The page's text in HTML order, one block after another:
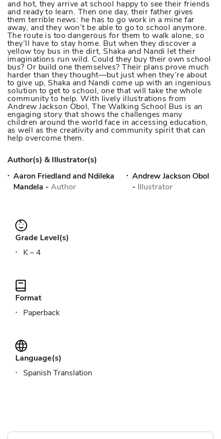
and hot, they arrive at school happy to see their friends
and ready to learn. Then one day, their father gives
them terrible news: he has to go work in a mine far
away, and they won’t be able to go to school anymore.
The route is too dangerous for them to walk alone, so
they’ll have to stay home. But when they discover a
yellow toy bus in the dirt, Shaka and Nandi let their
imaginations run wild. Could they buy their own school
bus? Or build one themselves? Their plans prove much
harder than they thought—but just when they’re about
to give up, Shaka and Nandi come up with an ingenious
solution to get to school, one that will take the whole
community to help. With lively illustrations from
Andrew Jackson Obol, The Walking School Bus is an
engaging story that shows the challenges many
children around the world face in accessing education,
as well as the creativity and community spirit that can
help overcome them.
Author(s) & Illustrator(s)
Aaron Friedland and Ndileka
Mandela - Author
Andrew Jackson Obol
- Illustrator
Grade Level(s)
K – 4
Format
Paperback
Language(s)
Spanish Translation